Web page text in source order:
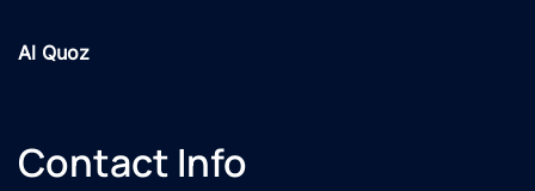
Al Quoz
Contact Info